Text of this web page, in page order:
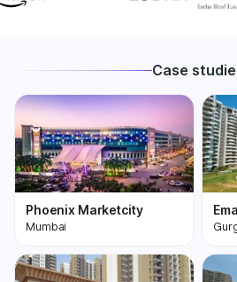
Case
Phoenix Marketcity
Mumbai
Phoenix Marketcity,
Kurla in Mumbai is one